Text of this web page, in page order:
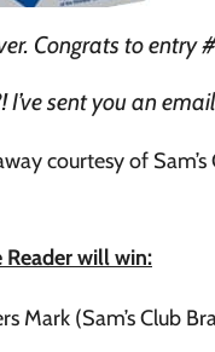
Congrats to entry
I’ve sent you an
courtesy of
will win:
Mark (Sam’s Club